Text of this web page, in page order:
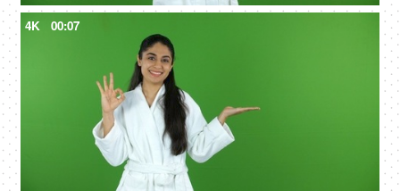
4K 00:07